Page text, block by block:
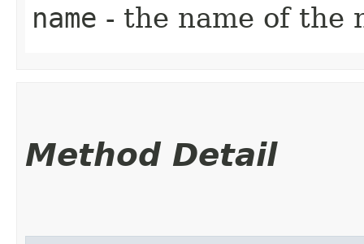
name - the name of the
Method Detail